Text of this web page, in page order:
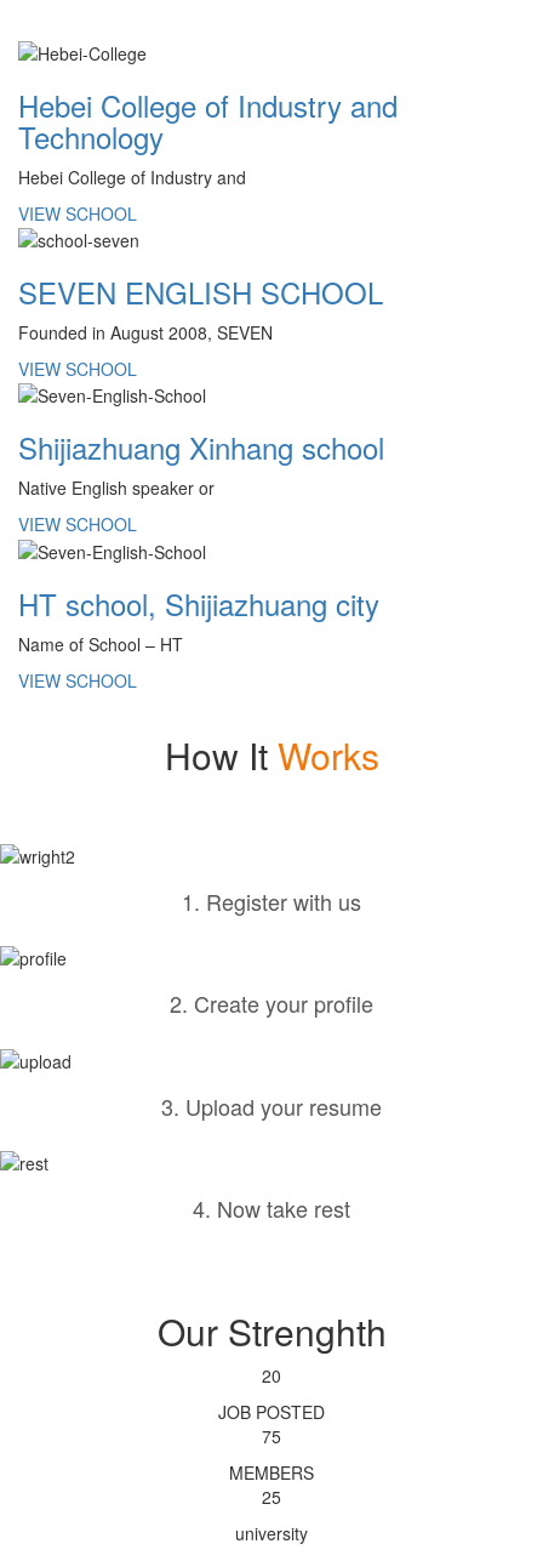
Hebei College of Industry and
Technology
Hebei College of Industry and
VIEW SCHOOL
SEVEN ENGLISH SCHOOL
Founded in August 2008, SEVEN
VIEW SCHOOL
Shijiazhuang Xinhang school
Native English speaker or
VIEW SCHOOL
HT school, Shijiazhuang city
Name of School – HT
VIEW SCHOOL
How ItWorks
1. Register with us
2. Create your profile
3. Upload your resume
4. Now take rest
Our Strenghth
20
JOB POSTED
75
MEMBERS
25
university